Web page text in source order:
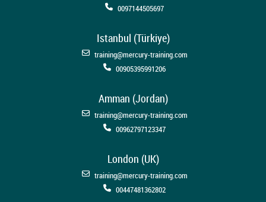
0097144505697
Istanbul (Türkiye)
training@mercury-training.com
00905395991206
Amman (Jordan)
training@mercury-training.com
00962797123347
London (UK)
training@mercury-training.com
00447481362802